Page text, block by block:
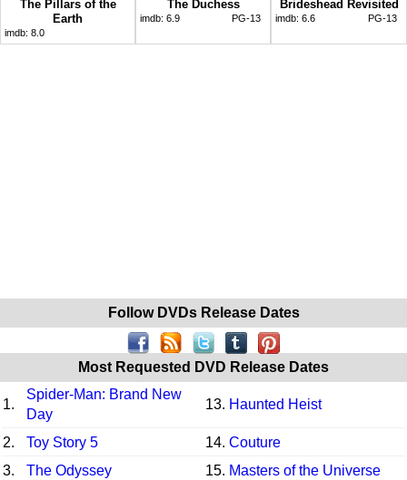
The Pillars of the
Earth
imdb: 8.0
The Duchess
imdb: 6.9 PG-13
Brideshead Revisited
imdb: 6.6 PG-13
Follow DVDs Release Dates
Most Requested DVD Release Dates
1.
Spider-Man: Brand New
Day
13. Haunted Heist
2. Toy Story 5 14. Couture
3.
The Odyssey 15. Masters of the Universe